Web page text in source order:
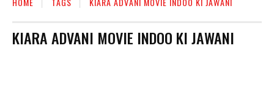
KIARA ADVANI MOVIE INDOO KI JAWANI